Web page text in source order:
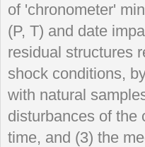
of 'chronometer'
(P, T) and date
residual structures
shock conditions,
with natural
disturbances of the
time, and (3) the